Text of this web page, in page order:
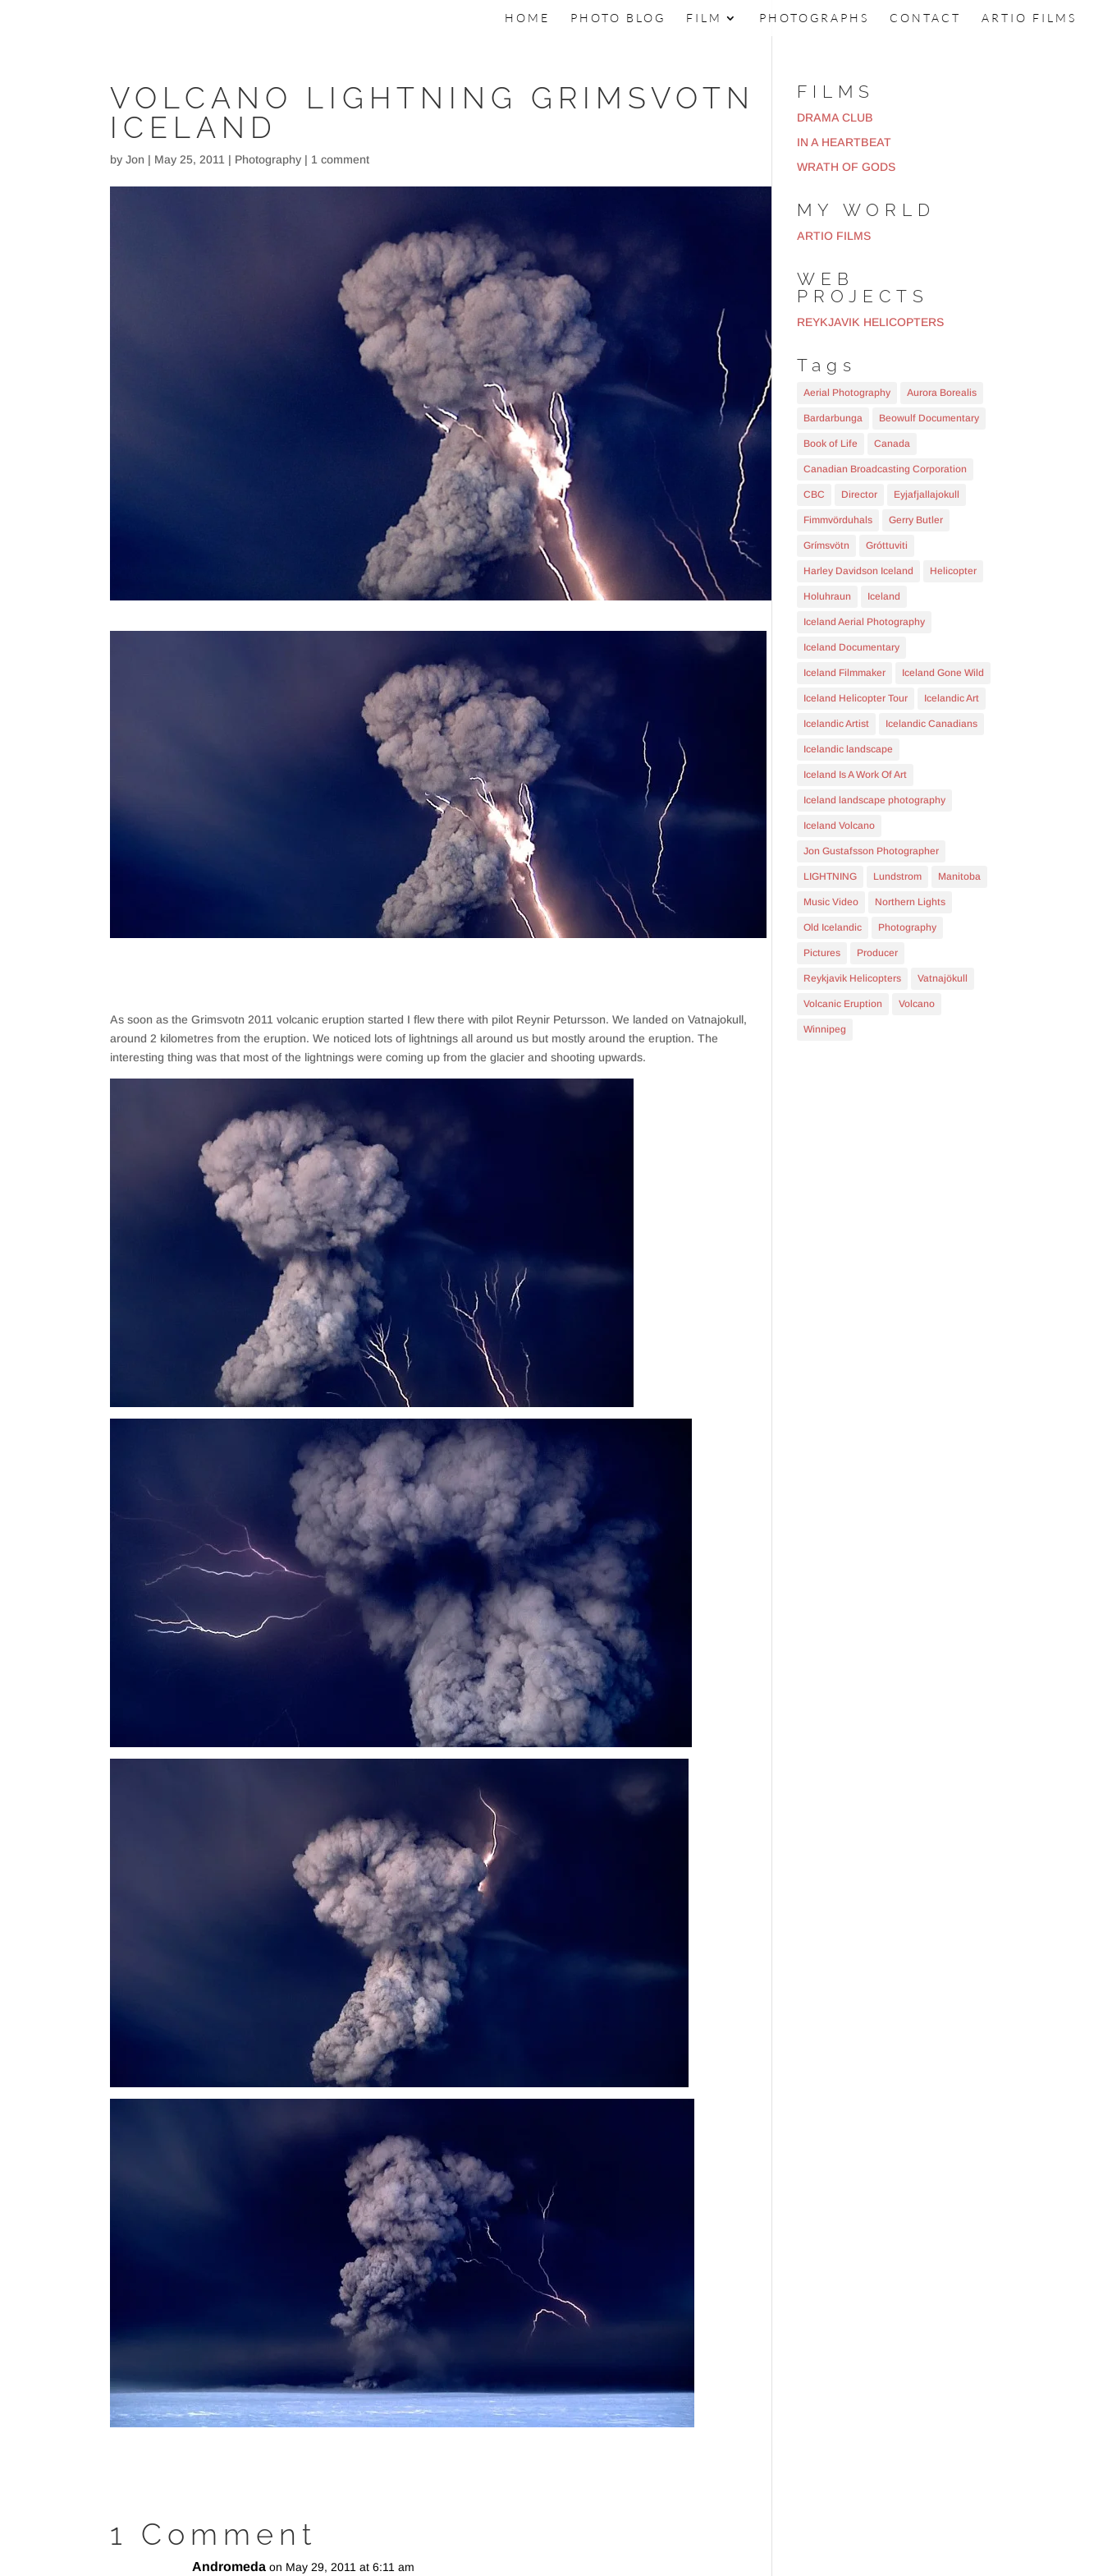
HOME PHOTO BLOG FILM PHOTOGRAPHS CONTACT ARTIO FILMS
VOLCANO LIGHTNING GRIMSVOTN
ICELAND
byJon | May 25, 2011 | Photography | 1 comment
As soon as the Grimsvotn 2011 volcanic eruption started I flew there with pilot Reynir Petursson. We landed on Vatnajokull,
around 2 kilometres from the eruption. We noticed lots of lightnings all around us but mostly around the eruption. The
interesting thing was that most of the lightnings were coming up from the glacier and shooting upwards.
1 Comment
Andromeda on May 29, 2011 at 6:11 am
FILMS
DRAMA CLUB
IN A HEARTBEAT
WRATH OF GODS
MY WORLD
ARTIO FILMS
WEB
PROJECTS
REYKJAVIK HELICOPTERS
Tags
Aerial Photography Aurora Borealis
Bardarbunga Beowulf Documentary
Book of Life Canada
Canadian Broadcasting Corporation
CBC Director Eyjafjallajokull
Fimmvörduhals Gerry Butler
Grímsvötn Gróttuviti
Harley Davidson Iceland Helicopter
Holuhraun Iceland
Iceland Aerial Photography
Iceland Documentary
Iceland Filmmaker Iceland Gone Wild
Iceland Helicopter Tour Icelandic Art
Icelandic Artist Icelandic Canadians
Icelandic landscape
Iceland Is A Work Of Art
Iceland landscape photography
Iceland Volcano
Jon Gustafsson Photographer
LIGHTNING Lundstrom Manitoba
Music Video Northern Lights
Old Icelandic Photography
Pictures Producer
Reykjavik Helicopters Vatnajökull
Volcanic Eruption Volcano
Winnipeg